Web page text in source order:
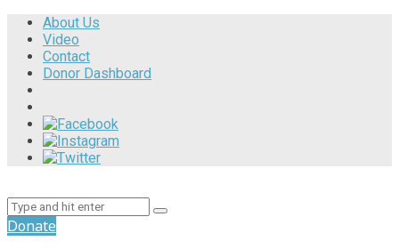
About Us
Video
Contact
Donor Dashboard
Donate